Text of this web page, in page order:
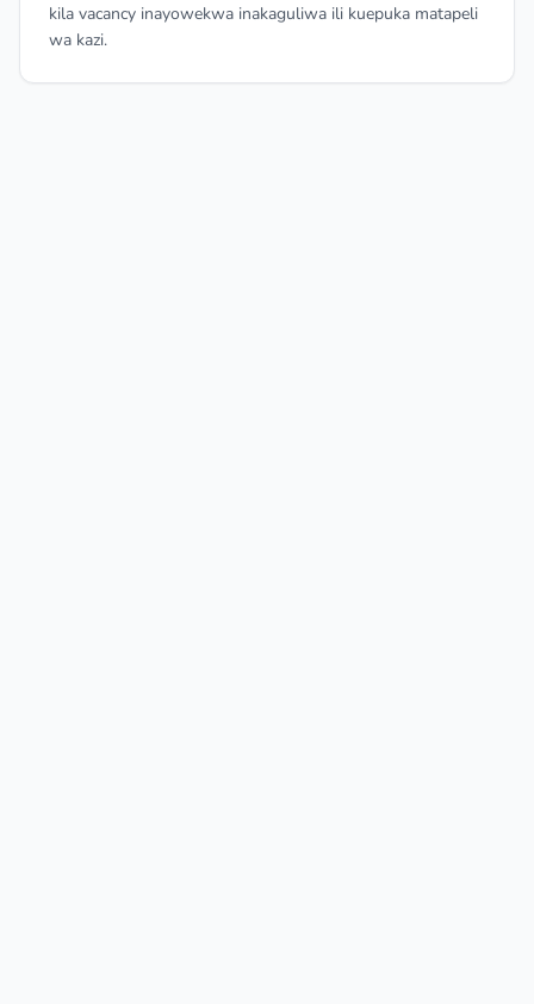
kila vacancy inayowekwa inakaguliwa ili kuepuka matapeli
wa kazi.